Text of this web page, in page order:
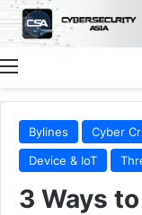
Menu
Bylines Cyber
Device & IoT
3 Ways